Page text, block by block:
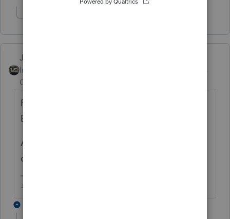
Just-Lisa-Now-
Intuit Community
Champion
For Line B you cant just add a Waiver
Explanation using the button?
All my rejects are for Line A having that box
checked erroneously.
♪♫•*¨*•.¸¸♥Lisa♥¸¸.•*¨*•♫♪